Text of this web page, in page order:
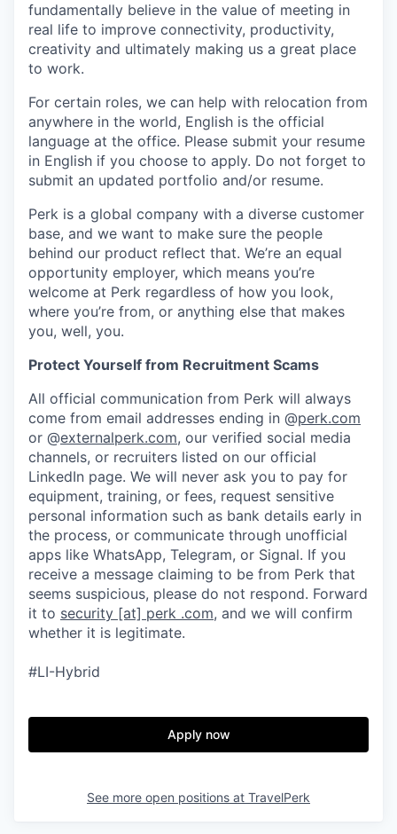
fundamentally believe in the value of meeting in
real life to improve connectivity, productivity,
creativity and ultimately making us a great place
to work.
For certain roles, we can help with relocation from
anywhere in the world, English is the official
language at the office. Please submit your resume
in English if you choose to apply. Do not forget to
submit an updated portfolio and/or resume.
Perk is a global company with a diverse customer
base, and we want to make sure the people
behind our product reflect that. We’re an equal
opportunity employer, which means you’re
welcome at Perk regardless of how you look,
where you’re from, or anything else that makes
you, well, you.
Protect Yourself from Recruitment Scams
All official communication from Perk will always
come from email addresses ending in @perk.com
or @externalperk.com, our verified social media
channels, or recruiters listed on our official
LinkedIn page. We will never ask you to pay for
equipment, training, or fees, request sensitive
personal information such as bank details early in
the process, or communicate through unofficial
apps like WhatsApp, Telegram, or Signal. If you
receive a message claiming to be from Perk that
seems suspicious, please do not respond. Forward
it to security [at] perk .com, and we will confirm
whether it is legitimate.
#LI-Hybrid
Apply now
See more open positions at TravelPerk